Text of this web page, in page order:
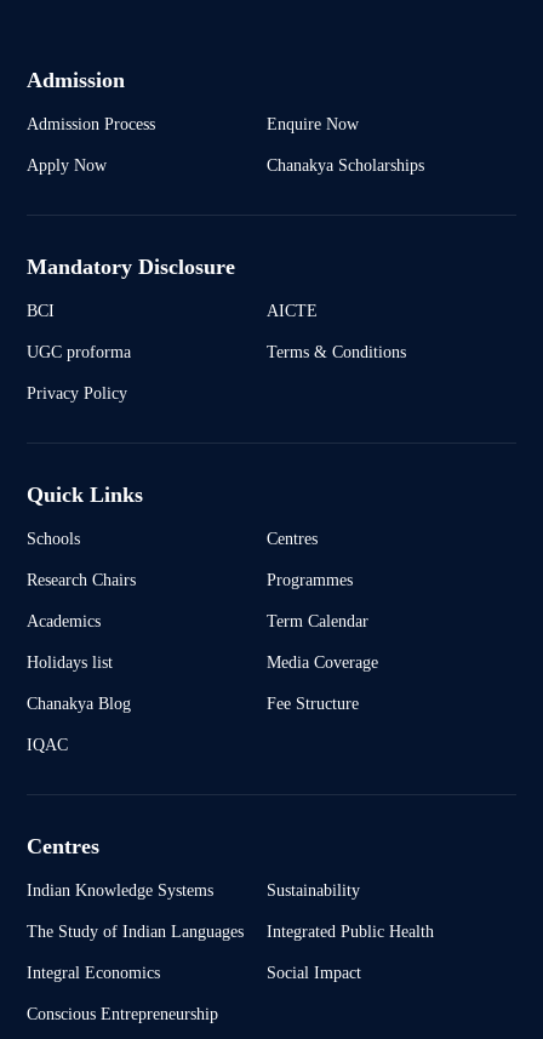
Admission
Admission Process Enquire Now
Apply Now Chanakya Scholarships
Mandatory Disclosure
BCI AICTE
UGC proforma Terms & Conditions
Privacy Policy
Quick Links
Schools Centres
Research Chairs Programmes
Academics Term Calendar
Holidays list Media Coverage
Chanakya Blog Fee Structure
IQAC
Centres
Indian Knowledge Systems Sustainability
The Study of Indian Languages Integrated Public Health
Integral Economics Social Impact
Conscious Entrepreneurship